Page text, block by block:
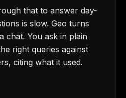
that to answer day-
is slow. Geo turns
chat. You ask in plain
right queries against
citing what it used.